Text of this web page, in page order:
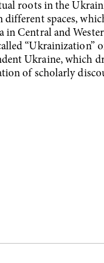
roots in the
different spaces,
in Central and
“Ukrainization”
Ukraine, which
of scholarly